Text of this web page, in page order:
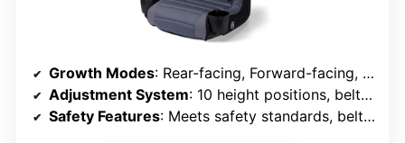
Growth Modes: Rear-facing, Forward-facing, Booster
Adjustment System: 10 height positions, belt guides
Safety Features: Meets safety standards, belt guides